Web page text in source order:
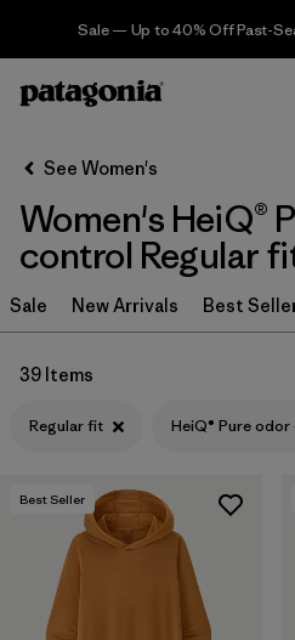
Sale — Up to 40% Off Past-
Filter & Sort
Filter by
Sport
Filter by
Product Family
In-Store Pickup
Select Store
Filter by
Filter by
See Women's
Women's HeiQ®
control Regular
Sale New Arrivals Best
39 Items
Regular fit HeiQ® Pure
Best Seller